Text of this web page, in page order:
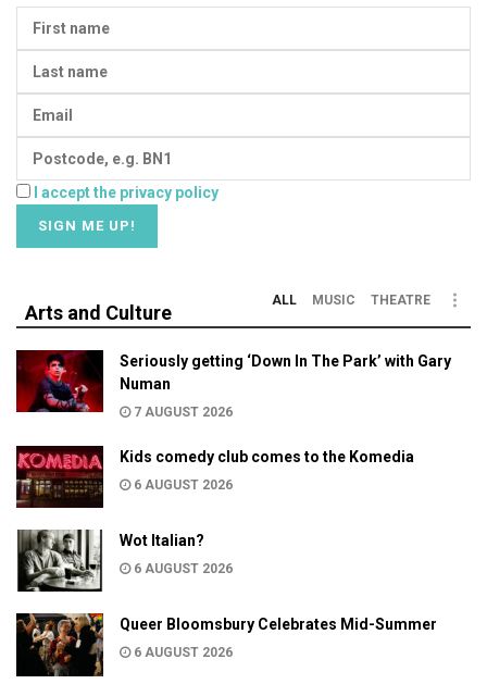
I accept the privacy policy
Arts and Culture
ALL MUSIC THEATRE
Seriously getting ‘Down In The Park’ with Gary
Numan
7 AUGUST 2026
Kids comedy club comes to the Komedia
6 AUGUST 2026
Wot Italian?
6 AUGUST 2026
Queer Bloomsbury Celebrates Mid-Summer
6 AUGUST 2026